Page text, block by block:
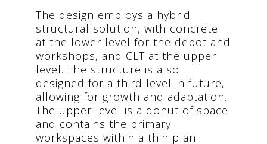
The design employs a hybrid
structural solution, with concrete
at the lower level for the depot and
workshops, and CLT at the upper
level. The structure is also
designed for a third level in future,
allowing for growth and adaptation.
The upper level is a donut of space
and contains the primary
workspaces within a thin plan